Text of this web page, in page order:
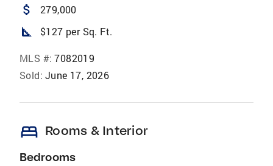
attach_money 279,000
square_foot $127 per Sq. Ft.
MLS #: 7082019
Sold: June 17, 2026
bed Rooms & Interior
Bedrooms